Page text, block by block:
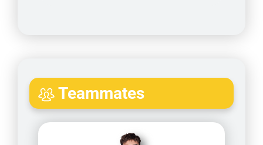
Teammates